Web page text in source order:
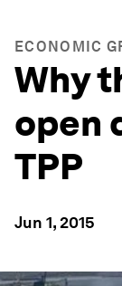
ECONOMIC
Why
open
TPP
Jun 1, 2015